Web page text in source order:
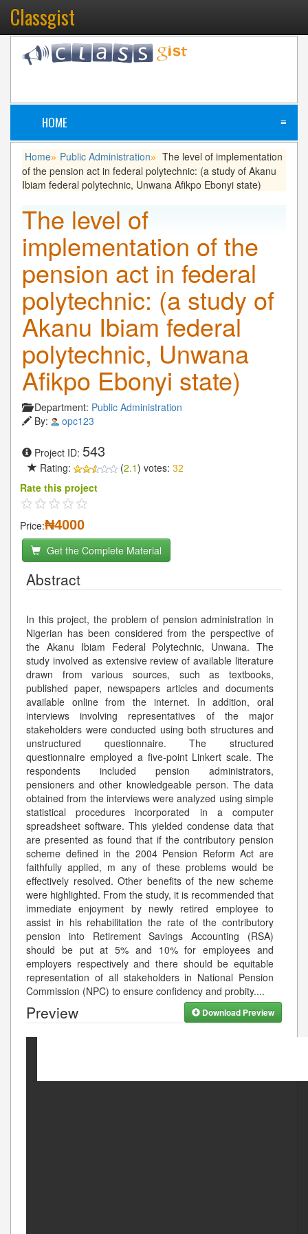
Classgist
HOME ≡
Home» Public Administration» The level of implementation
of the pension act in federal polytechnic: (a study of Akanu
Ibiam federal polytechnic, Unwana Afikpo Ebonyi state)
The level of
implementation of the
pension act in federal
polytechnic: (a study of
Akanu Ibiam federal
polytechnic, Unwana
Afikpo Ebonyi state)
Department: Public Administration
By:
opc123
Project ID: 543
Rating: (2.1) votes: 32
Rate this project
Price:₦4000
Get the Complete Material
Abstract
In this project, the problem of pension administration in
Nigerian has been considered from the perspective of
the Akanu Ibiam Federal Polytechnic, Unwana. The
study involved as extensive review of available literature
drawn from various sources, such as textbooks,
published paper, newspapers articles and documents
available online from the internet. In addition, oral
interviews involving representatives of the major
stakeholders were conducted using both structures and
unstructured questionnaire. The structured
questionnaire employed a five-point Linkert scale. The
respondents included pension administrators,
pensioners and other knowledgeable person. The data
obtained from the interviews were analyzed using simple
statistical procedures incorporated in a computer
spreadsheet software. This yielded condense data that
are presented as found that if the contributory pension
scheme defined in the 2004 Pension Reform Act are
faithfully applied, m any of these problems would be
effectively resolved. Other benefits of the new scheme
were highlighted. From the study, it is recommended that
immediate enjoyment by newly retired employee to
assist in his rehabilitation the rate of the contributory
pension into Retirement Savings Accounting (RSA)
should be put at 5% and 10% for employees and
employers respectively and there should be equitable
representation of all stakeholders in National Pension
Commission (NPC) to ensure confidency and probity....
Preview Download Preview